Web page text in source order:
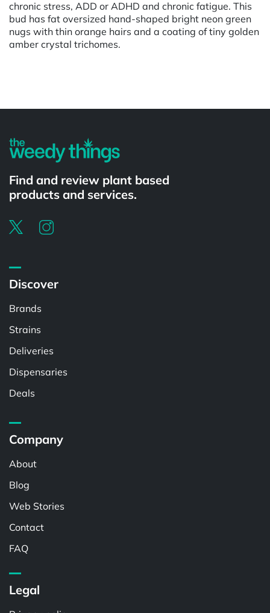
chronic stress, ADD or ADHD and chronic fatigue. This
bud has fat oversized hand-shaped bright neon green
nugs with thin orange hairs and a coating of tiny golden
amber crystal trichomes.
Find and review plant based
products and services.
Discover
Brands
Strains
Deliveries
Dispensaries
Deals
Company
About
Blog
Web Stories
Contact
FAQ
Legal